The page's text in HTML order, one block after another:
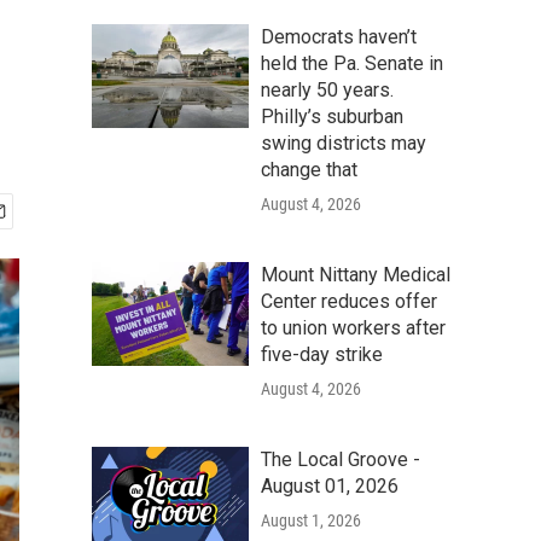
Democrats haven’t
held the Pa. Senate in
nearly 50 years.
Philly’s suburban
swing districts may
change that
August 4, 2026
Mount Nittany Medical
Center reduces offer
to union workers after
five-day strike
August 4, 2026
The Local Groove -
August 01, 2026
August 1, 2026